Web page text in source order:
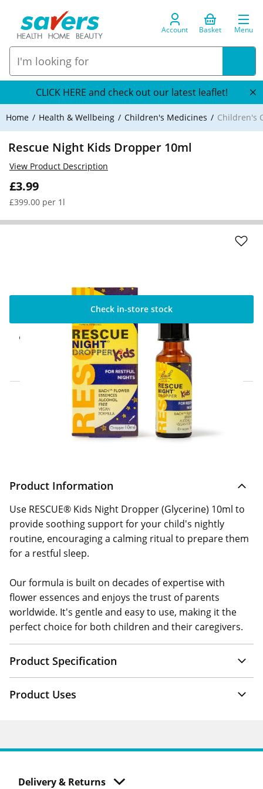
Account Basket Menu
CLICK HERE and check out our latest leaflet!
Home Health & Wellbeing Children's Medicines Children's
Rescue Night Kids Dropper 10ml
£3.99
£399.00 per 1l
View Product Description
Check in-store stock
Click & Collect Express
Available for Click & Collect Express in 60
minutes only
Home Delivery Information
Delivery Options & Info
Product Information
Use RESCUE® Kids Night Dropper (Glycerine) 10ml to
provide soothing support for your child's nightly
routine, encouraging a calming ritual to prepare them
for a restful sleep.
Our formula is built on decades of expertise with
flower essences and enjoys the trust of parents
worldwide. It's gentle and easy to use, making it the
perfect choice for both children and their caregivers.
Product Specification
Product Uses
Delivery & Returns